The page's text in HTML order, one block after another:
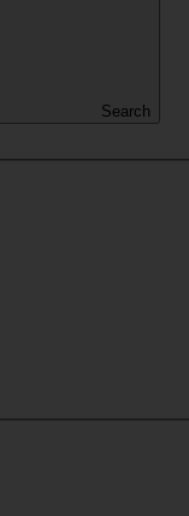
Search